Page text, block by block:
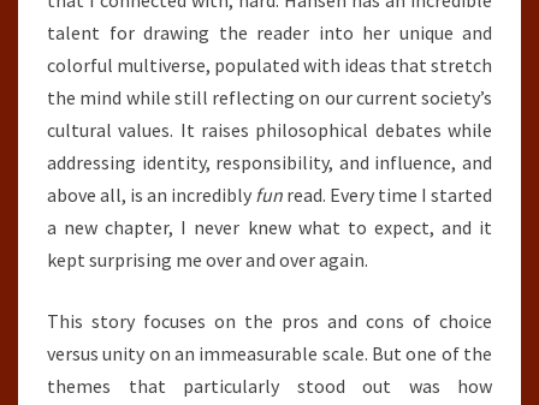
talent for drawing the reader into her unique and
colorful multiverse, populated with ideas that stretch
the mind while still reflecting on our current society’s
cultural values. It raises philosophical debates while
addressing identity, responsibility, and influence, and
above all, is an incredibly fun read. Every time I started
a new chapter, I never knew what to expect, and it
kept surprising me over and over again.
This story focuses on the pros and cons of choice
versus unity on an immeasurable scale. But one of the
themes that particularly stood out was how